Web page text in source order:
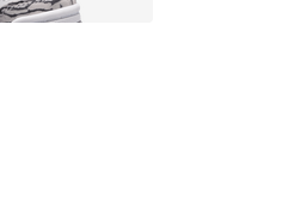
- [5 out of 5 stars], 29 reviews